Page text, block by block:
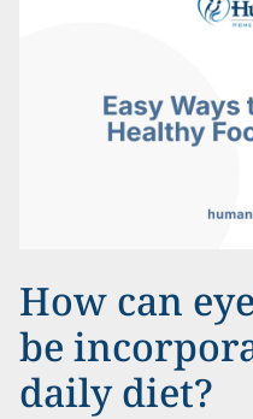
How can
be
daily diet?